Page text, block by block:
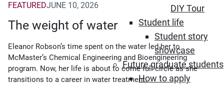
DIY Tour
Student life
Student story
showcase
Future graduate students
How to apply
The weight of water
FEATUREDJUNE 10, 2026
Eleanor Robson’s time spent on the water led her to
McMaster’s Chemical Engineering and Bioengineering
program. Now, her life is about to come full circle as she
transitions to a career in water treatment.